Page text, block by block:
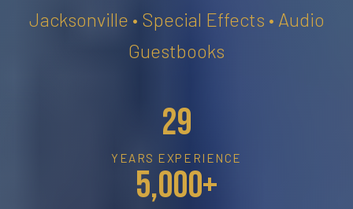
Jacksonville • Special Effects • Audio
Guestbooks
29
YEARS EXPERIENCE
5,000+